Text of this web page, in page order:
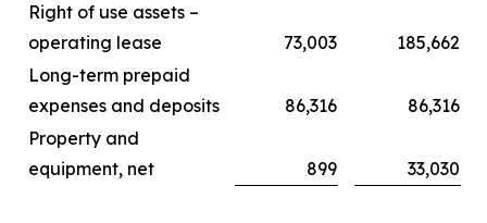
Right of use assets –
operating lease
73,003
185,662
Long-term prepaid
expenses and deposits
86,316
86,316
Property and
equipment, net
899 33,030